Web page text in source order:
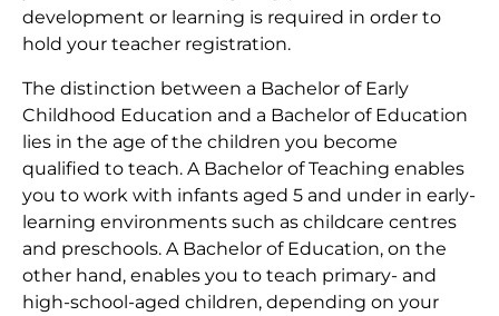
development or learning is required in order to
hold your teacher registration.
The distinction between a Bachelor of Early
Childhood Education and a Bachelor of Education
lies in the age of the children you become
qualified to teach. A Bachelor of Teaching enables
you to work with infants aged 5 and under in early-
learning environments such as childcare centres
and preschools. A Bachelor of Education, on the
other hand, enables you to teach primary- and
high-school-aged children, depending on your